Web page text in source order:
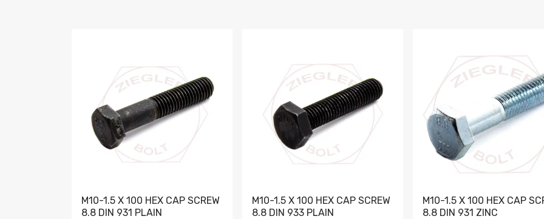
M10-1.5 X 100 HEX CAP SCREW
8.8 DIN 931 PLAIN
M10-1.5 X 100 HEX CAP SCREW
8.8 DIN 933 PLAIN
M10-1.5 X 100 HEX CAP
8.8 DIN 931 ZINC